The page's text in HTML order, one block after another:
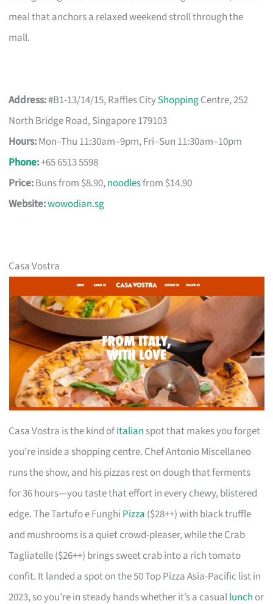
meal that anchors a relaxed weekend stroll through the
mall.
Address:#B1-13/14/15, Raffles CityShoppingCentre, 252
North Bridge Road, Singapore 179103
Hours:Mon–Thu 11:30am–9pm, Fri–Sun 11:30am–10pm
Phone:+65 6513 5598
Price:Buns from $8.90,noodlesfrom $14.90
Website:wowodian.sg
Casa Vostra
Casa Vostra is the kind ofItalian spot that makes you forget
you’re inside a shopping centre. Chef Antonio Miscellaneo
runs the show, and his pizzas rest on dough that ferments
for 36 hours—you taste that effort in every chewy, blistered
edge. The Tartufo e Funghi Pizza ($28++) with black truffle
and mushrooms is a quiet crowd-pleaser, while the Crab
Tagliatelle ($26++) brings sweet crab into a rich tomato
confit. It landed a spot on the 50 Top Pizza Asia-Pacific list in
2023, so you’re in steady hands whether it’s a casuallunch or